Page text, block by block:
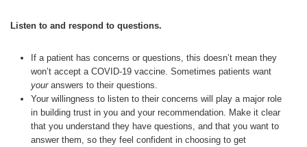
Listen to and respond to questions.
If a patient has concerns or questions, this doesn’t mean they
won’t accept a COVID-19 vaccine. Sometimes patients want
youranswers to their questions.
Your willingness to listen to their concerns will play a major role
in building trust in you and your recommendation. Make it clear
that you understand they have questions, and that you want to
answer them, so they feel confident in choosing to get